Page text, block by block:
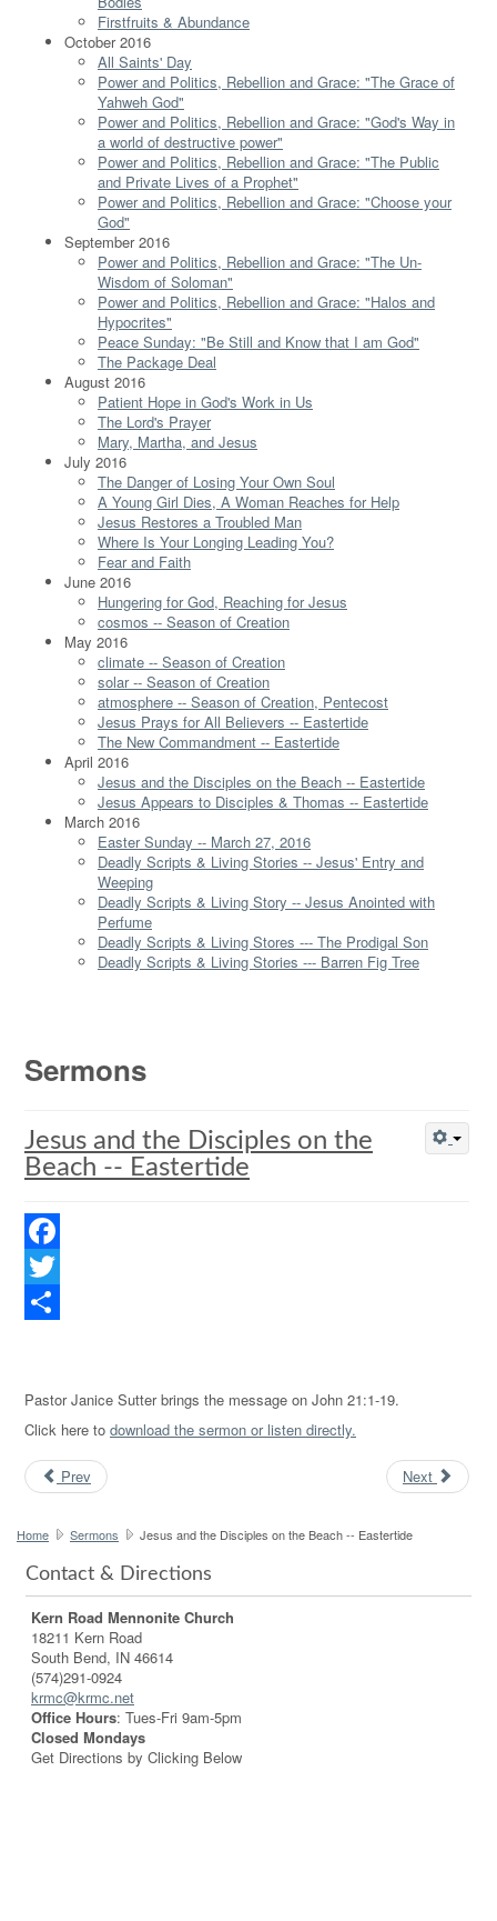
Firstfruits & Abundance
October 2016
All Saints' Day
Power and Politics, Rebellion and Grace: "The Grace of
Yahweh God"
Power and Politics, Rebellion and Grace: "God's Way in
a world of destructive power"
Power and Politics, Rebellion and Grace: "The Public
and Private Lives of a Prophet"
Power and Politics, Rebellion and Grace: "Choose your
God"
September 2016
Power and Politics, Rebellion and Grace: "The Un-
Wisdom of Soloman"
Power and Politics, Rebellion and Grace: "Halos and
Hypocrites"
Peace Sunday: "Be Still and Know that I am God"
The Package Deal
August 2016
Patient Hope in God's Work in Us
The Lord's Prayer
Mary, Martha, and Jesus
July 2016
The Danger of Losing Your Own Soul
A Young Girl Dies, A Woman Reaches for Help
Jesus Restores a Troubled Man
Where Is Your Longing Leading You?
Fear and Faith
June 2016
Hungering for God, Reaching for Jesus
cosmos -- Season of Creation
May 2016
climate -- Season of Creation
solar -- Season of Creation
atmosphere -- Season of Creation, Pentecost
Jesus Prays for All Believers -- Eastertide
The New Commandment -- Eastertide
April 2016
Jesus and the Disciples on the Beach -- Eastertide
Jesus Appears to Disciples & Thomas -- Eastertide
March 2016
Easter Sunday -- March 27, 2016
Deadly Scripts & Living Stories -- Jesus' Entry and
Weeping
Deadly Scripts & Living Story -- Jesus Anointed with
Perfume
Deadly Scripts & Living Stores --- The Prodigal Son
Deadly Scripts & Living Stories --- Barren Fig Tree
Sermons
Jesus and the Disciples on the
Beach -- Eastertide
Facebook
Twitter
Pastor Janice Sutter brings the message on John 21:1-19.
Click here to download the sermon or listen directly.
Prev Next
Home Sermons Jesus and the Disciples on the Beach -- Eastertide
Contact & Directions
Kern Road Mennonite Church
18211 Kern Road
South Bend, IN 46614
(574)291-0924
krmc@krmc.net
Office Hours: Tues-Fri 9am-5pm
Closed Mondays
Get Directions by Clicking Below